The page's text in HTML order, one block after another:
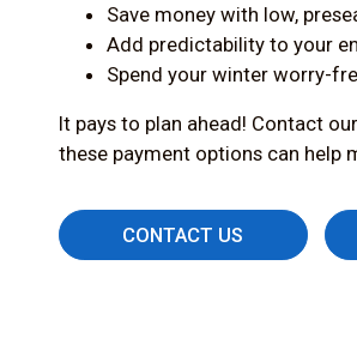
Save money with low,
Add predictability to your
Spend your winter worry-
It pays to plan ahead! Contact
these payment options can help
CONTACT US